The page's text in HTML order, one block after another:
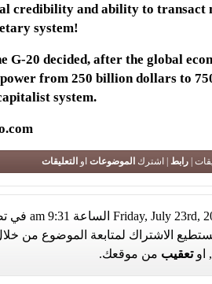
credibility and ability to transact
system!
G-20 decided, after the global
from 250 billion dollars to
system.
| رابط | اشترك الموضوعات او التعليقات
الاشتراك لمتابعة الموضوع من
, اوتعقيب من موقعك.